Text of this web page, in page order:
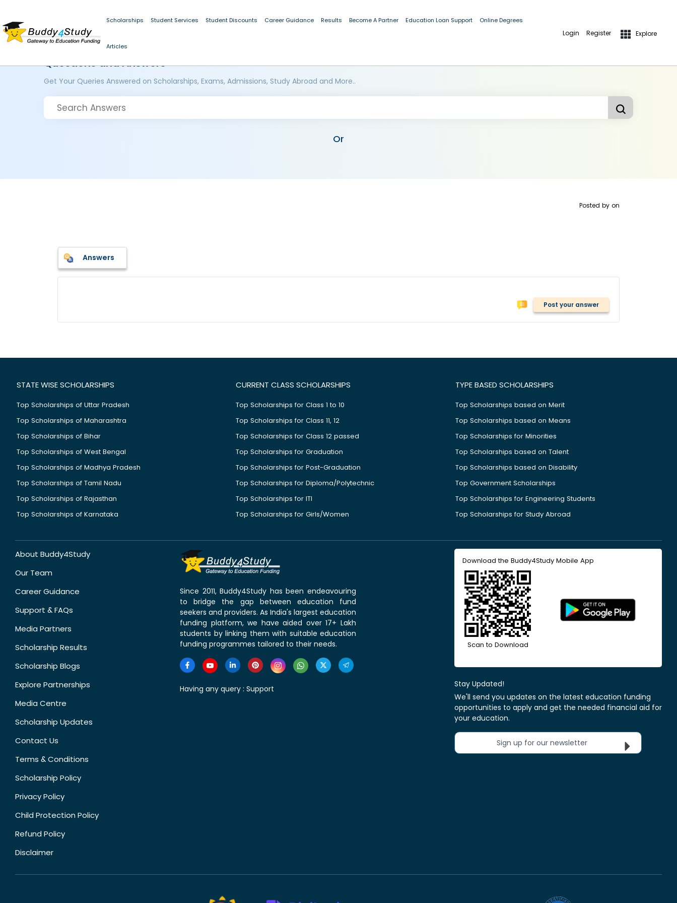
Scholarships Student Services Student Discounts Career Guidance Results Become A Partner Education Loan Support Online Degrees
Articles
Login Register Explore
Questions and Answers
Get Your Queries Answered on Scholarships, Exams, Admissions, Study Abroad and More..
Or
Posted by on
Answers
Post your answer
STATE WISE SCHOLARSHIPS
Top Scholarships of Uttar Pradesh
Top Scholarships of Maharashtra
Top Scholarships of Bihar
Top Scholarships of West Bengal
Top Scholarships of Madhya Pradesh
Top Scholarships of Tamil Nadu
Top Scholarships of Rajasthan
Top Scholarships of Karnataka
CURRENT CLASS SCHOLARSHIPS
Top Scholarships for Class 1 to 10
Top Scholarships for Class 11, 12
Top Scholarships for Class 12 passed
Top Scholarships for Graduation
Top Scholarships for Post-Graduation
Top Scholarships for Diploma/Polytechnic
Top Scholarships for ITI
Top Scholarships for Girls/Women
TYPE BASED SCHOLARSHIPS
Top Scholarships based on Merit
Top Scholarships based on Means
Top Scholarships for Minorities
Top Scholarships based on Talent
Top Scholarships based on Disability
Top Government Scholarships
Top Scholarships for Engineering Students
Top Scholarships for Study Abroad
About Buddy4Study
Our Team
Career Guidance
Support & FAQs
Media Partners
Scholarship Results
Scholarship Blogs
Explore Partnerships
Media Centre
Scholarship Updates
Contact Us
Terms & Conditions
Scholarship Policy
Privacy Policy
Child Protection Policy
Refund Policy
Disclaimer
Since 2011, Buddy4Study has been endeavouring
to bridge the gap between education fund
seekers and providers. As India's largest education
funding platform, we have aided over 17+ Lakh
students by linking them with suitable education
funding programmes tailored to their needs.
Having any query : Support
Download the Buddy4Study Mobile App
Scan to Download
Stay Updated!
We'll send you updates on the latest education funding
opportunities to apply and get the needed financial aid for
your education.
Sign up for our newsletter